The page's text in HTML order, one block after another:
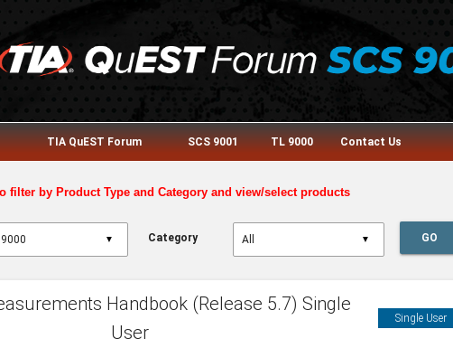
TIA QuEST Forum SCS 9001 TL 9000 Contact Us
filter by Product Type and Category and view/select products
▼ Category ▼ GO
Handbook (Release 5.7) Single
User
Single User